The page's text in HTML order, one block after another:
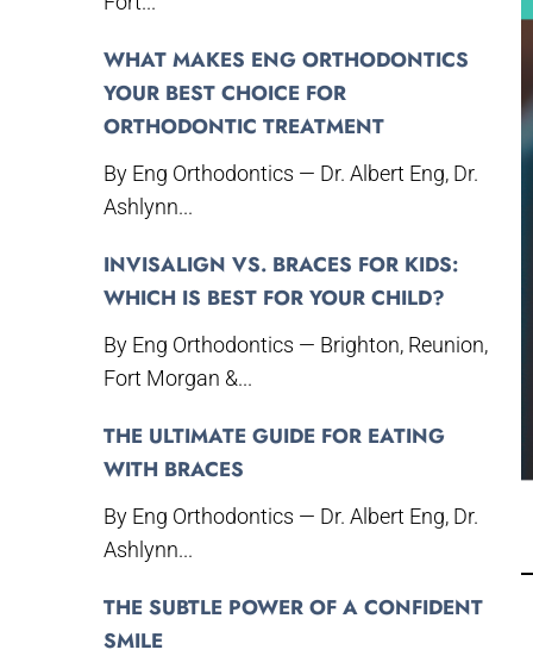
WHAT MAKES ENG ORTHODONTICS
YOUR BEST CHOICE FOR
ORTHODONTIC TREATMENT
By Eng Orthodontics — Dr. Albert Eng, Dr.
Ashlynn...
INVISALIGN VS. BRACES FOR KIDS:
WHICH IS BEST FOR YOUR CHILD?
By Eng Orthodontics — Brighton, Reunion,
Fort Morgan &...
THE ULTIMATE GUIDE FOR EATING
WITH BRACES
By Eng Orthodontics — Dr. Albert Eng, Dr.
Ashlynn...
THE SUBTLE POWER OF A CONFIDENT
SMILE